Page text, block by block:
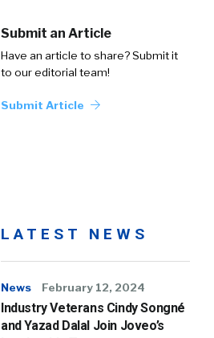
Submit an Article
Have an article to share? Submit it
to our editorial team!
Submit Article
LATEST NEWS
News February 12, 2024
Industry Veterans Cindy Songné
and Yazad Dalal Join Joveo’s